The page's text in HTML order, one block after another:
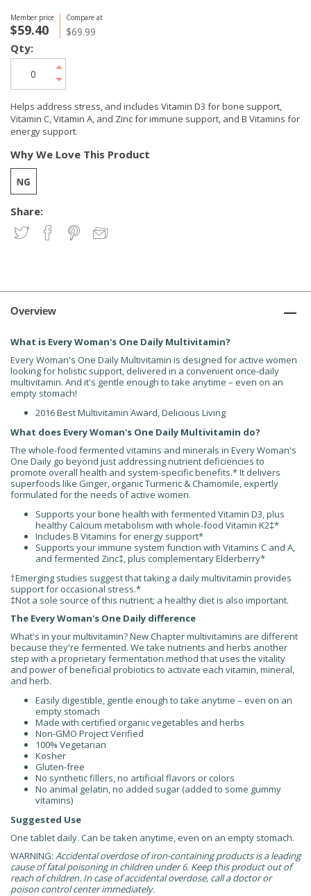
Member price
$59.40
Compare at
$69.99
Helps address stress, and includes Vitamin D3 for bone support,
Vitamin C, Vitamin A, and Zinc for immune support, and B Vitamins for
energy support.
Share:
Why We Love This Product
Qty:
Overview
What is Every Woman's One Daily Multivitamin?
Every Woman's One Daily Multivitamin is designed for active women
looking for holistic support, delivered in a convenient once-daily
multivitamin. And it's gentle enough to take anytime – even on an
empty stomach!
2016 Best Multivitamin Award, Delicious Living
What does Every Woman's One Daily Multivitamin do?
The whole-food fermented vitamins and minerals in Every Woman's
One Daily go beyond just addressing nutrient deficiencies to
promote overall health and system-specific benefits.* It delivers
superfoods like Ginger, organic Turmeric & Chamomile, expertly
formulated for the needs of active women.
Supports your bone health with fermented Vitamin D3, plus
healthy Calcium metabolism with whole-food Vitamin K2‡*
Includes B Vitamins for energy support*
Supports your immune system function with Vitamins C and A,
and fermented Zinc‡, plus complementary Elderberry*
†Emerging studies suggest that taking a daily multivitamin provides
support for occasional stress.*
‡Not a sole source of this nutrient; a healthy diet is also important.
The Every Woman's One Daily difference
What's in your multivitamin? New Chapter multivitamins are different
because they're fermented. We take nutrients and herbs another
step with a proprietary fermentation method that uses the vitality
and power of beneficial probiotics to activate each vitamin, mineral,
and herb.
Easily digestible, gentle enough to take anytime – even on an
empty stomach
Made with certified organic vegetables and herbs
Non-GMO Project Verified
100% Vegetarian
Kosher
Gluten-free
No synthetic fillers, no artificial flavors or colors
No animal gelatin, no added sugar (added to some gummy
vitamins)
Suggested Use
One tablet daily. Can be taken anytime, even on an empty stomach.
WARNING: Accidental overdose of iron-containing products is a leading
cause of fatal poisoning in children under 6. Keep this product out of
reach of children. In case of accidental overdose, call a doctor or
poison control center immediately.